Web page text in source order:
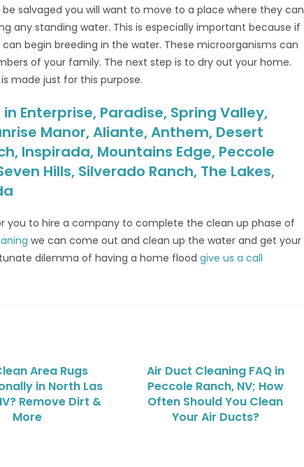
salvaged you will want to move to a place where they can
any standing water. This is especially important because if
begin breeding in the water. These microorganisms can
of your family. The next step is to dry out your home.
made just for this purpose.
Enterprise, Paradise, Spring Valley,
Manor, Aliante, Anthem, Desert
Inspirada, Mountains Edge, Peccole
Hills, Silverado Ranch, The Lakes,
you to hire a company to complete the clean up phase of
we can come out and clean up the water and get your
dilemma of having a home floodgive us a call
Area Rugs
in North Las
Remove Dirt &
More
Air Duct Cleaning FAQ in
Peccole Ranch, NV; How
Often Should You Clean
Your Air Ducts?